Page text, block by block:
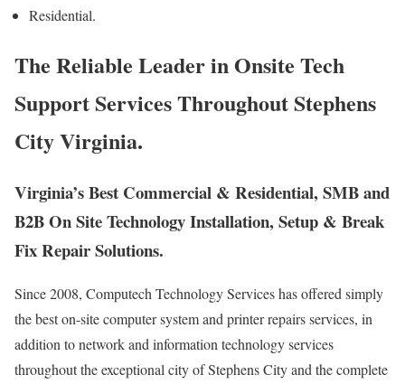
Residential.
The Reliable Leader in Onsite Tech
Support Services Throughout Stephens
City Virginia.
Virginia’s Best Commercial & Residential, SMB and
B2B On Site Technology Installation, Setup & Break
Fix Repair Solutions.
Since 2008, Computech Technology Services has offered simply
the best on-site computer system and printer repairs services, in
addition to network and information technology services
throughout the exceptional city of Stephens City and the complete